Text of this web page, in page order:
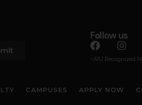
Follow us
^AIU Recognized
CAMPUSES APPLY NOW